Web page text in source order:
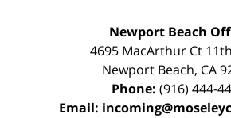
Newport Beach
4695 MacArthur Ct
Newport Beach, CA
Phone: (916) 444-
Email: